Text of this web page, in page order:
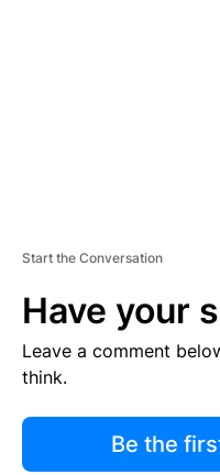
Start the Conversation
Have your
Leave a comment
think.
Be the